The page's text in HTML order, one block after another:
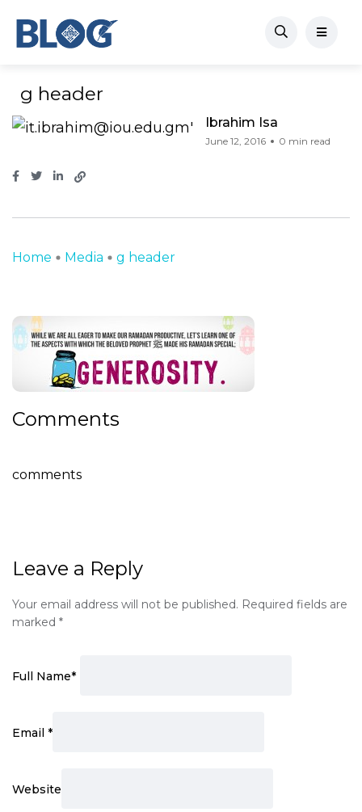
g header
Ibrahim Isa
June 12, 2016 0 min read
Home Media g header
Comments
comments
Leave a Reply
Your email address will not be published. Required fields are
marked *
Full Name*
Email *
Website